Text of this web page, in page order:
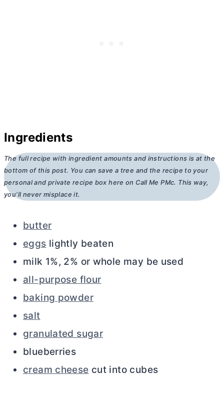
Ingredients
The full recipe with ingredient amounts and instructions is at the
bottom of this post. You can save a tree and the recipe to your
personal and private recipe box here on Call Me PMc. This way,
you’ll never misplace it.
butter
eggs lightly beaten
milk 1%, 2% or whole may be used
all-purpose flour
baking powder
salt
granulated sugar
blueberries
cream cheese cut into cubes